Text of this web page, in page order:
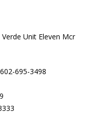
Unit Eleven Mcr
602-695-3498